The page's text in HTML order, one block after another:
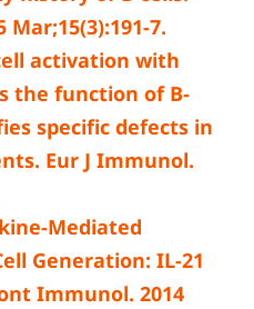
7.
activation with
the function of B-
specific defects in
Eur J Immunol.
Mediated
Generation: IL-21
Immunol. 2014